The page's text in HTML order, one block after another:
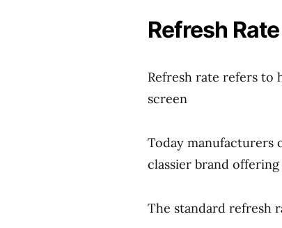
Refresh Rate
Refresh rate refers to
screen
Today manufacturers
classier brand
The standard refresh